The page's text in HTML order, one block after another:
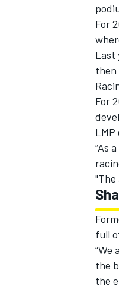
For
Last
then
For
LMP
“As
"The
full
“We
the
the